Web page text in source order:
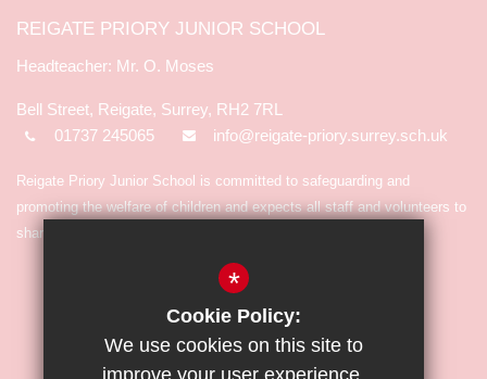
REIGATE PRIORY JUNIOR SCHOOL
Mr. O. Moses
Bell Street, Reigate, Surrey, RH2 7RL
01737 245065
info@reigate-priory.surrey.sch.uk
Reigate Priory Junior School is committed to safeguarding and
promoting the welfare of children and expects all staff and volunteers to
share in the commitment.
*
Cookie Policy:
We use cookies on this site to
improve your user experience.